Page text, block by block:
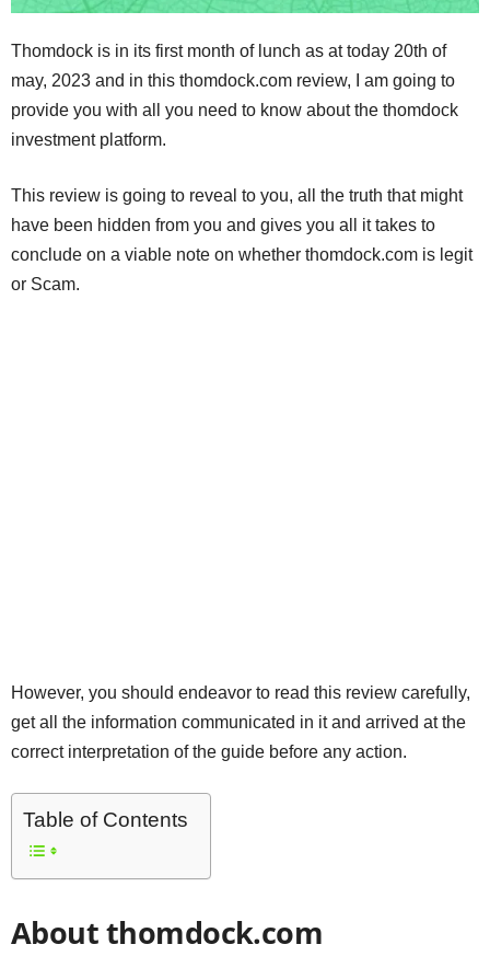
Thomdock is in its first month of lunch as at today 20th of
may, 2023 and in this thomdock.com review, I am going to
provide you with all you need to know about the thomdock
investment platform.
This review is going to reveal to you, all the truth that might
have been hidden from you and gives you all it takes to
conclude on a viable note on whether thomdock.com is legit
or Scam.
However, you should endeavor to read this review carefully,
get all the information communicated in it and arrived at the
correct interpretation of the guide before any action.
Table of Contents
About thomdock.com